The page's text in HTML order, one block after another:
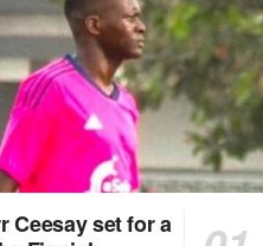
Ceesay set for a